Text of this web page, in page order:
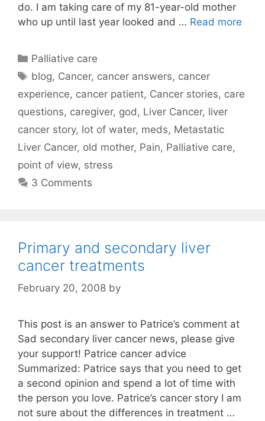
do. I am taking care of my 81-year-old mother
who up until last year looked and … Read more
Categories
Palliative care
Tags
blog, Cancer, cancer answers, cancer
experience, cancer patient, Cancer stories, care
questions, caregiver, god , Liver Cancer, liver
cancer story, lot of water, meds, Metastatic
Liver Cancer, old mother, Pain, Palliative care,
point of view, stress
3 Comments
Primary and secondary liver
cancer treatments
February 20, 2008 by
This post is an answer to Patrice’s comment at
Sad secondary liver cancer news, please give
your support! Patrice cancer advice
Summarized: Patrice says that you need to get
a second opinion and spend a lot of time with
the person you love. Patrice’s cancer story I am
not sure about the differences in treatment …